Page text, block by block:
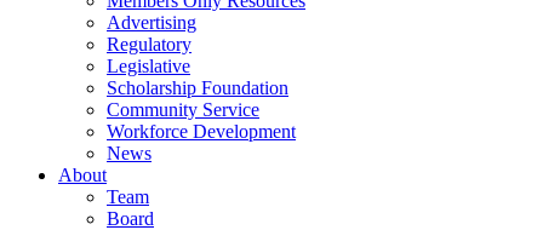
Advertising
Regulatory
Legislative
Scholarship Foundation
Community Service
Workforce Development
News
About
Team
Board